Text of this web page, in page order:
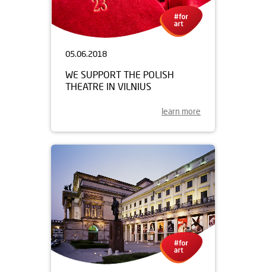
05.06.2018
WE SUPPORT THE POLISH
THEATRE IN VILNIUS
learn more